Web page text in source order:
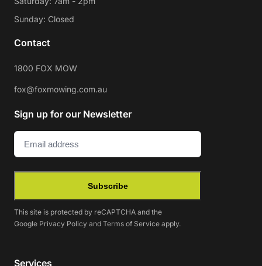
Sunday: Closed
Contact
1800 FOX MOW
fox@foxmowing.com.au
Sign up for our Newsletter
Email (Required)
Subscribe
This site is protected by reCAPTCHA and the
Google Privacy Policy and Terms of Service apply.
Services